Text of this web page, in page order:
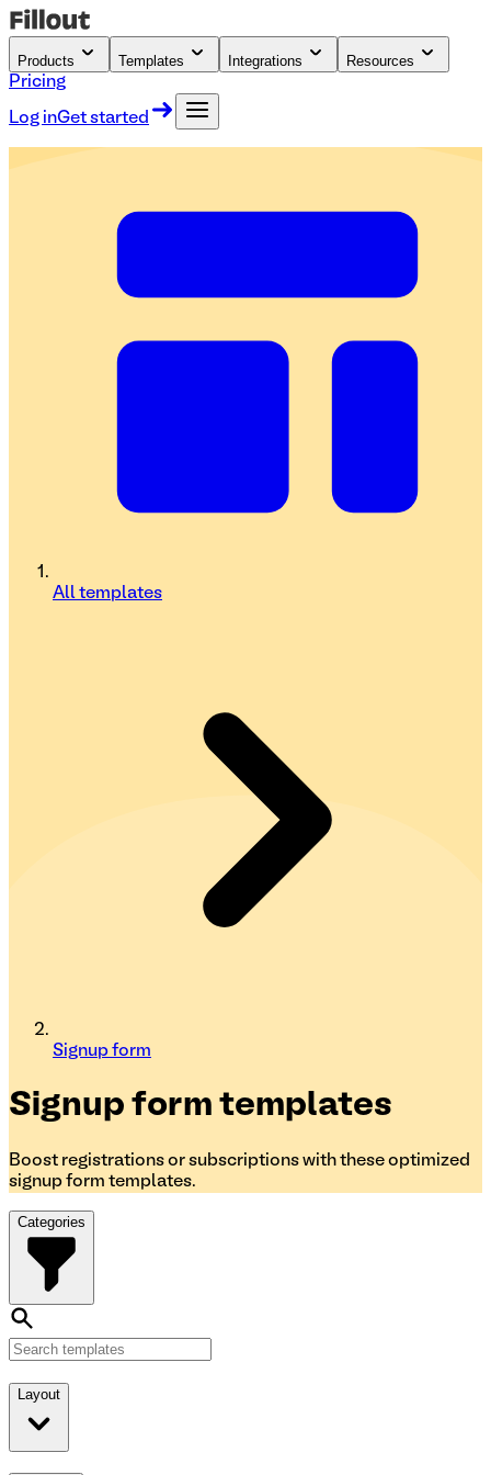
Products Templates Integrations Resources
Pricing
Log inGet started
All templates
Signup form
Signup form templates
Boost registrations or subscriptions with these optimized
signup form templates.
Categories
Layout